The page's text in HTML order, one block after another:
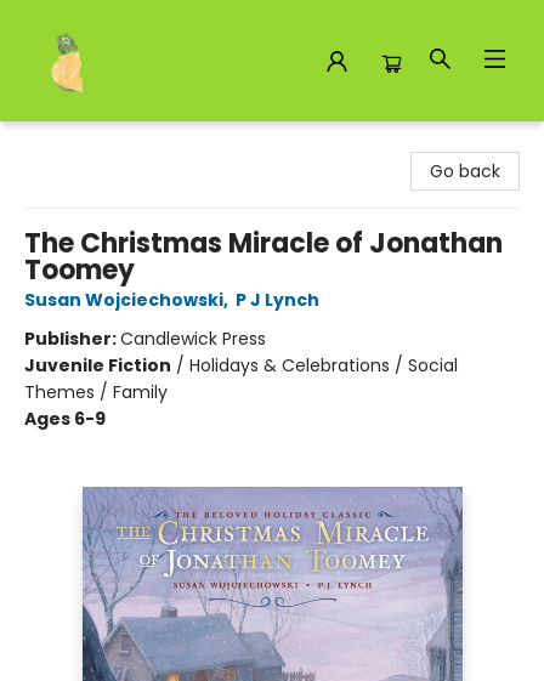
Go back
The Christmas Miracle of Jonathan
Toomey
Susan Wojciechowski, P J Lynch
Publisher:Candlewick Press
Juvenile Fiction / Holidays & Celebrations / Social
Themes / Family
Ages 6-9